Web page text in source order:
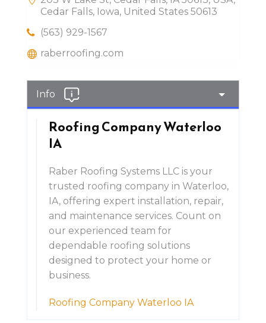
Cedar Falls, Iowa, United States 50613
(563) 929-1567
raberroofing.com
Info
Roofing Company Waterloo
IA
Raber Roofing Systems LLC is your
trusted roofing company in Waterloo,
IA, offering expert installation, repair,
and maintenance services. Count on
our experienced team for
dependable roofing solutions
designed to protect your home or
business.
Roofing Company Waterloo IA